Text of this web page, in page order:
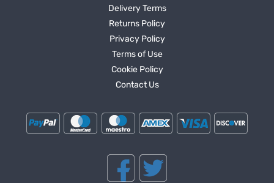
Delivery Terms
Returns Policy
Privacy Policy
Terms of Use
Cookie Policy
Contact Us